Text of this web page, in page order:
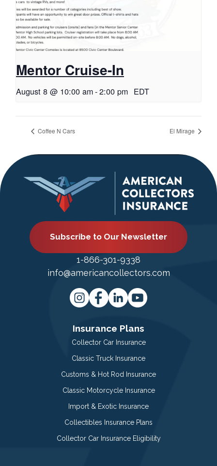
Mentor Cruise-In
August 8 @ 10:00 am-2:00 pm EDT
Coffee N Cars El Mirage
Subscribe to Our Newsletter
1-866-301-9338
info@americancollectors.com
Insurance Plans
Collector Car Insurance
Classic Truck Insurance
Customs & Hot Rod Insurance
Classic Motorcycle Insurance
Import & Exotic Insurance
Collectibles Insurance Plans
Collector Car Insurance Eligibility